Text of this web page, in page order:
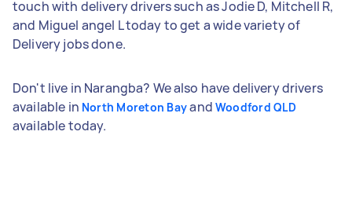
touch with delivery drivers such as Jodie D, Mitchell R,
and Miguel angel L today to get a wide variety of
Delivery jobs done.
Don't live in Narangba? We also have delivery drivers
available in North Moreton Bayand Woodford QLD
available today.